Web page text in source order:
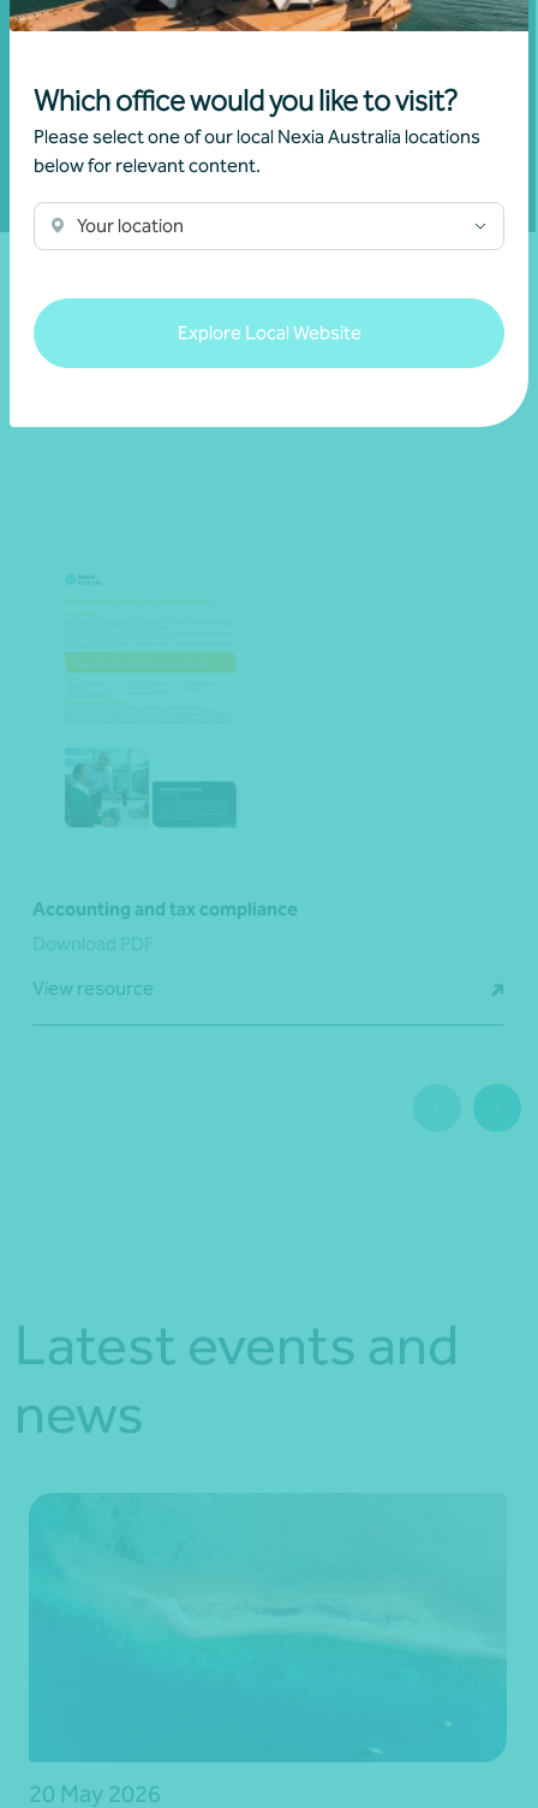
Which office would you like to visit?
Please select one of our local Nexia Australia locations
below for relevant content.
Your location
Explore Local Website
Show contact form
Fill out myonline form.
Accounting and tax compliance
View resource
Latest events and
news
20 May 2026